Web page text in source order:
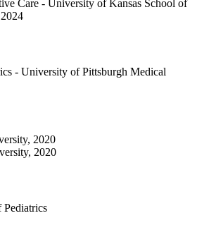
Care - University of Kansas School of
- University of Pittsburgh Medical
2020
2020